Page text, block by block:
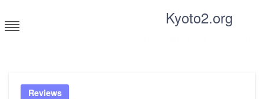
to
content
Kyoto2.org
Reviews